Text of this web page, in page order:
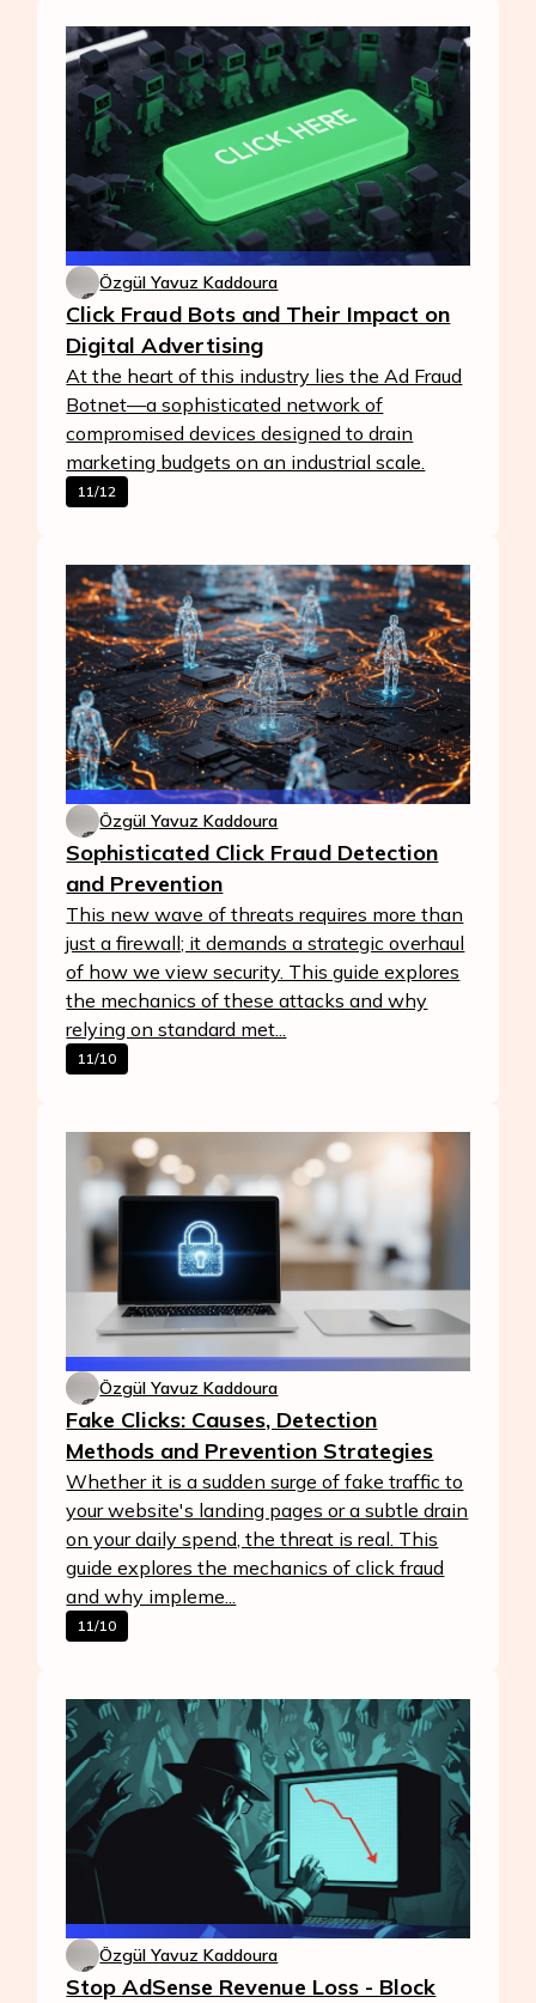
Özgül Yavuz Kaddoura
Click Fraud Bots and Their Impact on
Digital Advertising
At the heart of this industry lies the Ad Fraud
Botnet—a sophisticated network of
compromised devices designed to drain
marketing budgets on an industrial scale.
11/12
Özgül Yavuz Kaddoura
Sophisticated Click Fraud Detection
and Prevention
This new wave of threats requires more than
just a firewall; it demands a strategic overhaul
of how we view security. This guide explores
the mechanics of these attacks and why
relying on standard met...
11/10
Özgül Yavuz Kaddoura
Fake Clicks: Causes, Detection
Methods and Prevention Strategies
Whether it is a sudden surge of fake traffic to
your website's landing pages or a subtle drain
on your daily spend, the threat is real. This
guide explores the mechanics of click fraud
and why impleme...
11/10
Özgül Yavuz Kaddoura
Stop AdSense Revenue Loss - Block